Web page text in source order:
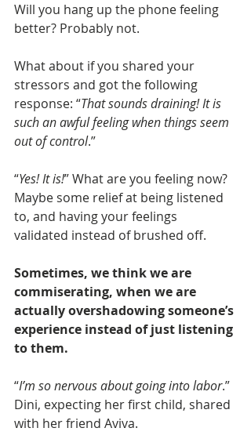
Will you hang up the phone feeling
better? Probably not.
What about if you shared your
stressors and got the following
response: “That sounds draining! It is
such an awful feeling when things seem
out of control.”
“Yes! It is!” What are you feeling now?
Maybe some relief at being listened
to, and having your feelings
validated instead of brushed off.
Sometimes, we think we are
commiserating, when we are
actually overshadowing someone’s
experience instead of just listening
to them.
“I’m so nervous about going into labor.”
Dini, expecting her first child, shared
with her friend Aviva.